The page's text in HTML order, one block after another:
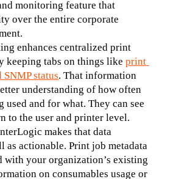
monitoring feature that
over the entire corporate
enhances centralized print
keeping tabs on things like print
SNMP status. That information
understanding of how often
used and for what. They can see
to the user and printer level.
makes that data
as actionable. Print job metadata
with your organization’s existing
on consumables usage or